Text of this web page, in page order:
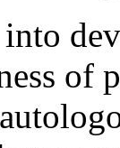
into
of